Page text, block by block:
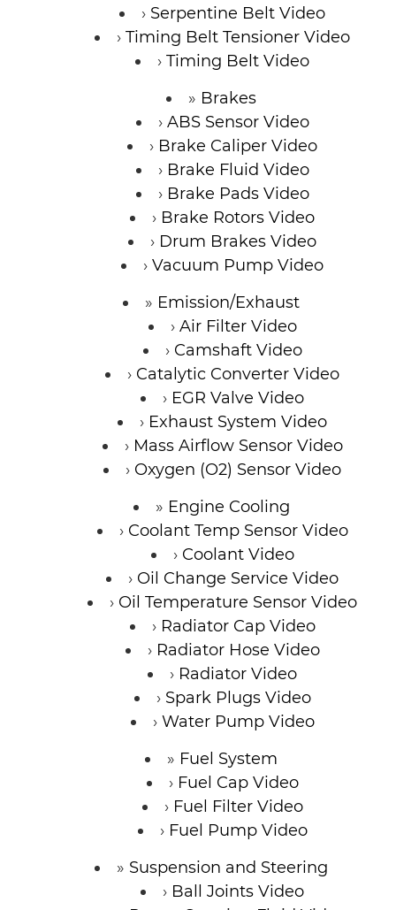
Serpentine Belt Video
Timing Belt Tensioner Video
Timing Belt Video
Brakes
ABS Sensor Video
Brake Caliper Video
Brake Fluid Video
Brake Pads Video
Brake Rotors Video
Drum Brakes Video
Vacuum Pump Video
Emission/Exhaust
Air Filter Video
Camshaft Video
Catalytic Converter Video
EGR Valve Video
Exhaust System Video
Mass Airflow Sensor Video
Oxygen (O2) Sensor Video
Engine Cooling
Coolant Temp Sensor Video
Coolant Video
Oil Change Service Video
Oil Temperature Sensor Video
Radiator Cap Video
Radiator Hose Video
Radiator Video
Spark Plugs Video
Water Pump Video
Fuel System
Fuel Cap Video
Fuel Filter Video
Fuel Pump Video
Suspension and Steering
Ball Joints Video